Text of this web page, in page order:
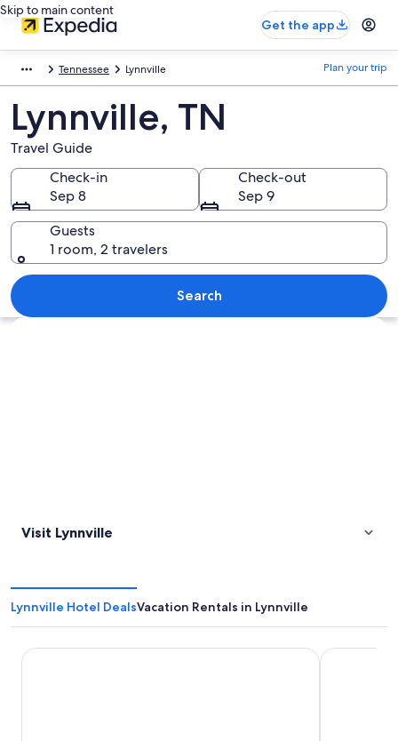
Skip to main content
Get the app
Tennessee Lynnville Plan your trip
Lynnville, TN
Travel Guide
Check-in
Sep 8
Check-out
Sep 9
Guests
1 room, 2 travelers
Search
Explore map
Visit Lynnville
Lynnville Hotel DealsVacation Rentals in Lynnville
Country log cabin in beautiful middle TennesseeSleep Inn